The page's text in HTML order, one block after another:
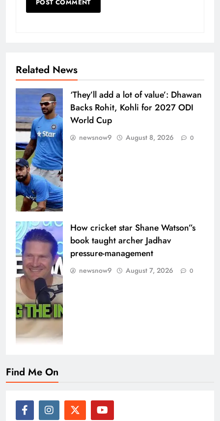
Related News
‘They’ll add a lot of value’: Dhawan
Backs Rohit, Kohli for 2027 ODI
World Cup
newsnow9 August 8, 2026 0
How cricket star Shane Watson”s
book taught archer Jadhav
pressure-management
newsnow9 August 7, 2026 0
Find Me On